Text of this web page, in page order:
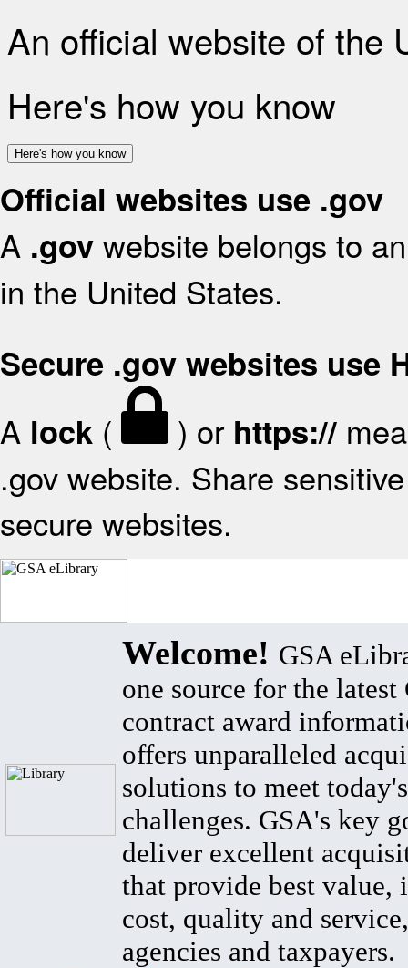
An official website of the
Here's how you know
Here's how you know
Official websites use .gov
A .gov website belongs to
in the United States.
Secure .gov websites use
A lock ( ) or https://
.gov website. Share
secure websites.
Welcome! GSA
one source for the latest
contract award
offers unparalleled
solutions to meet
challenges. GSA's key
deliver excellent
that provide best value,
cost, quality and
agencies and taxpayers.